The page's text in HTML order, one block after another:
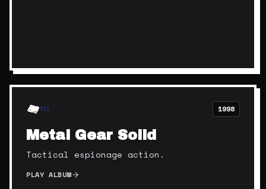
PS1 1998
Metal Gear Solid
Tactical espionage action.
PLAY ALBUM